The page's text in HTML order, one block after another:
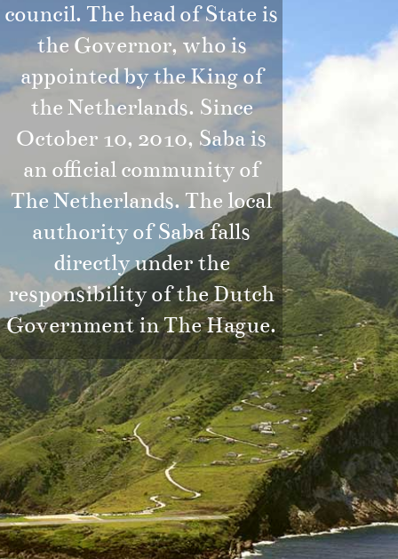
council. The head of State is
the Governor, who is
appointed by the King of
the Netherlands. Since
October 10, 2010, Saba is
an official community of
The Netherlands. The local
authority of Saba falls
directly under the
responsibility of the Dutch
Government in The Hague.